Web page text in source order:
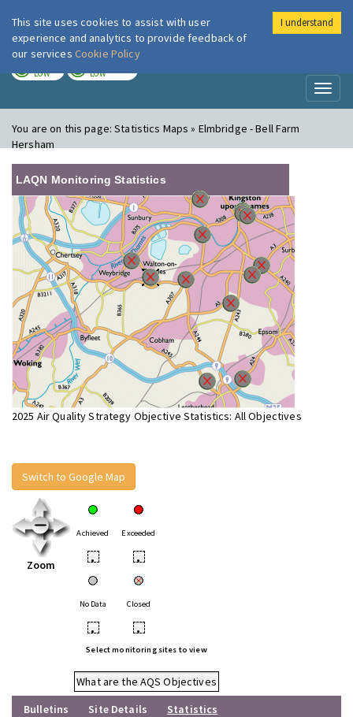
London Air
LOW LOW
You are on this page:Statistics Maps » Elmbridge - Bell Farm
Hersham
LAQN Monitoring Statistics
2025 Air Quality Strategy Objective Statistics: All Objectives
Switch to Google Map
Zoom
Achieved Exceeded
• •
No Data Closed
• •
Select monitoring sites to view
What are the AQS Objectives
Bulletins
Site Details
Statistics
This site uses cookies to assist with user
experience and analytics to provide feedback of
our services Cookie Policy
I understand